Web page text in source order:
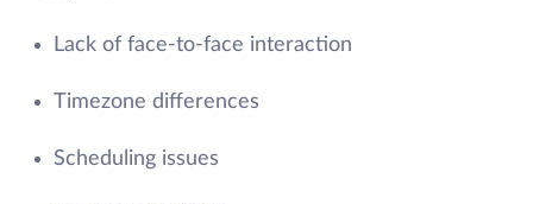
Lack of face-to-face interaction
Timezone differences
Scheduling issues